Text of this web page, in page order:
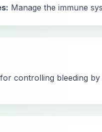
Manage the immune
controlling bleeding